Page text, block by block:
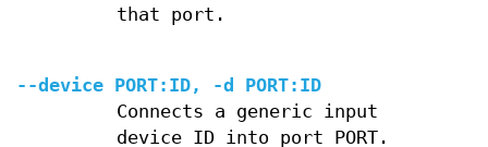
that port.
--device PORT:ID, -d PORT:ID
Connects a generic input
device ID into port PORT.